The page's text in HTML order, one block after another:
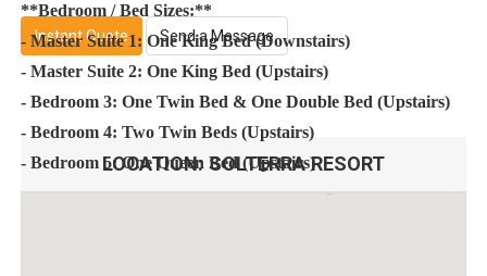
**Bedroom / Bed Sizes:**
- Master Suite 1: One King Bed (Downstairs)
- Master Suite 2: One King Bed (Upstairs)
- Bedroom 3: One Twin Bed & One Double Bed (Upstairs)
- Bedroom 4: Two Twin Beds (Upstairs)
- Bedroom 5: One Queen Bed (Upstairs)
Instant Quote Send a Message
LOCATION:SOLTERRA RESORT